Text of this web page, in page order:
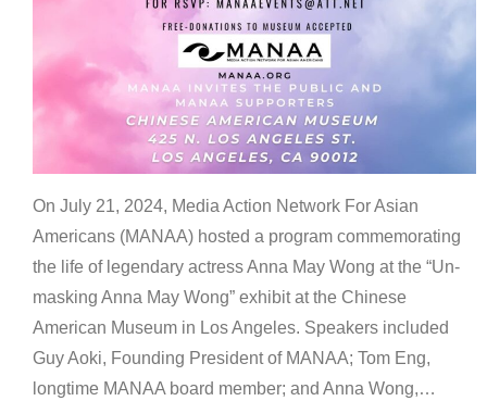
On July 21, 2024, Media Action Network For Asian
Americans (MANAA) hosted a program commemorating
the life of legendary actress Anna May Wong at the “Un-
masking Anna May Wong” exhibit at the Chinese
American Museum in Los Angeles. Speakers included
Guy Aoki, Founding President of MANAA; Tom Eng,
longtime MANAA board member; and Anna Wong,…